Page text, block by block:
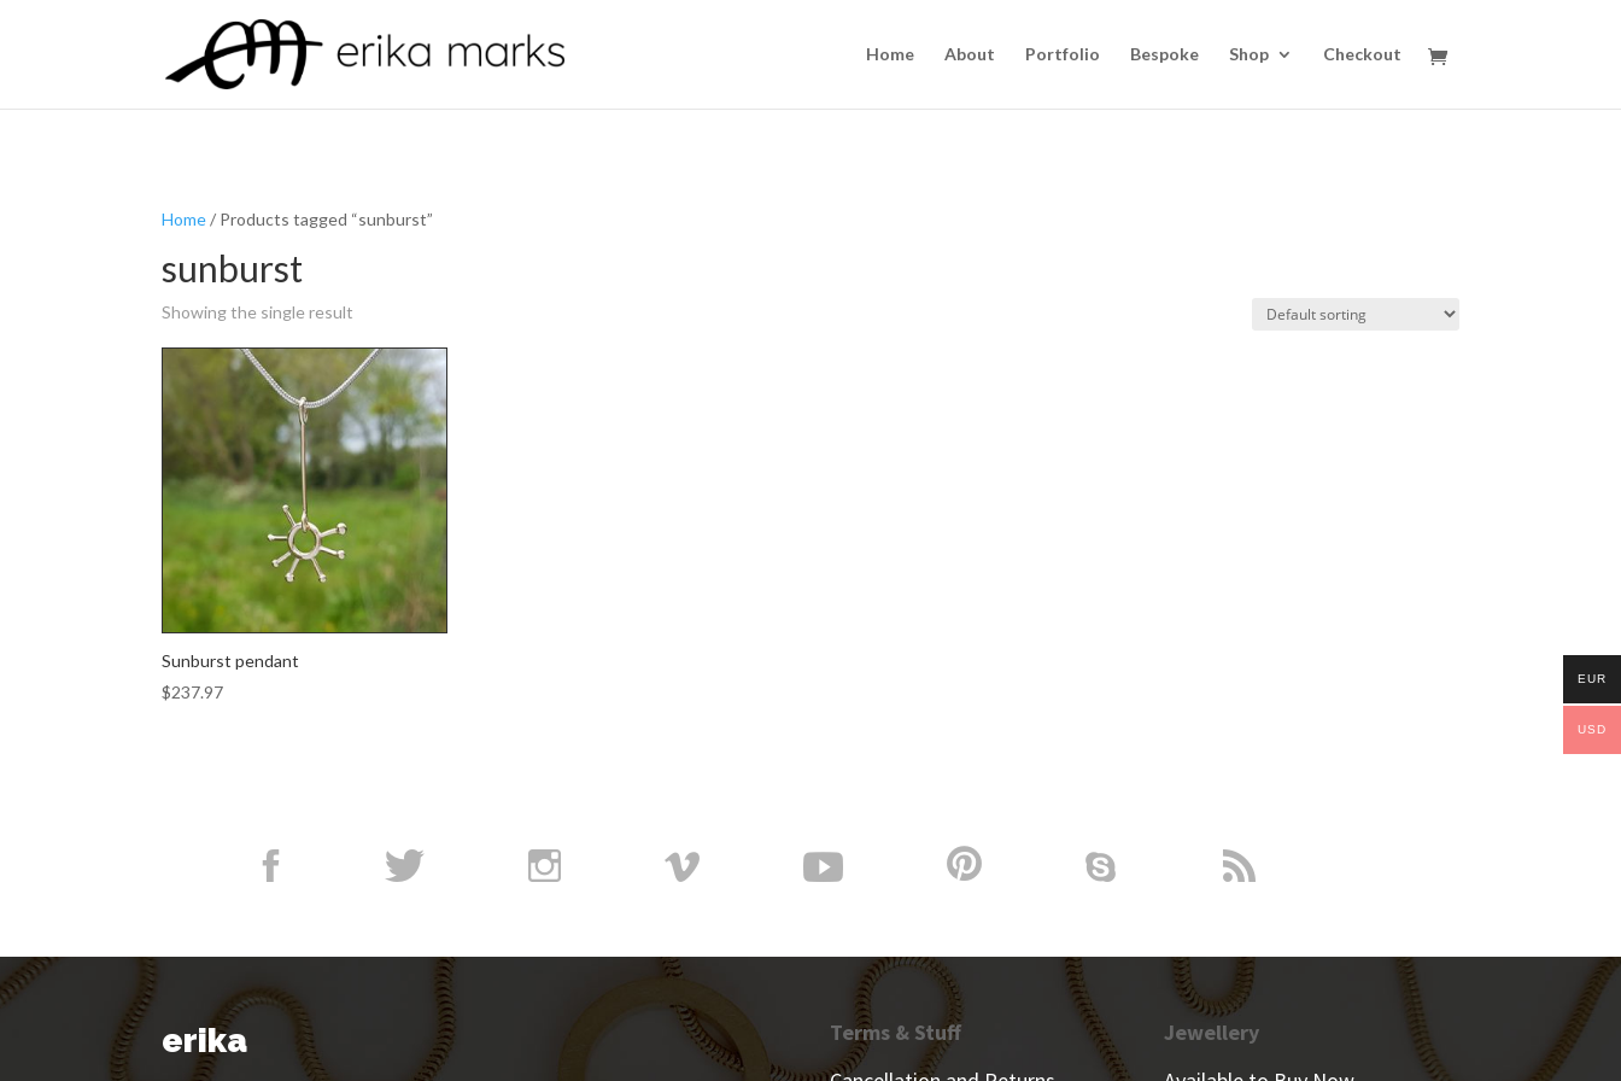
Home About Portfolio Bespoke Shop Checkout
Home/ Products tagged “sunburst”
sunburst
Showing the single result
Sunburst pendant
$237.97
erika
Terms & Stuff
Jewellery
EUR
USD